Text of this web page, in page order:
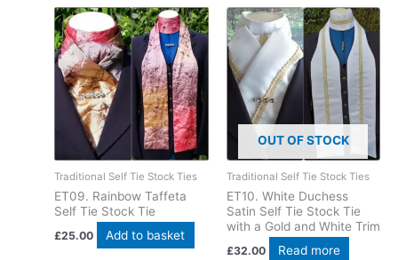
Traditional Self Tie Stock Ties
ET09. Rainbow Taffeta
Self Tie Stock Tie
£25.00 Add to basket
OUT OF STOCK
Traditional Self Tie Stock Ties
ET10. White Duchess
Satin Self Tie Stock Tie
with a Gold and White Trim
£32.00 Read more